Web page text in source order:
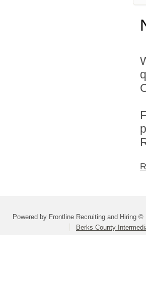
Powered by Frontline Recruiting and Hiring ©
Berks County